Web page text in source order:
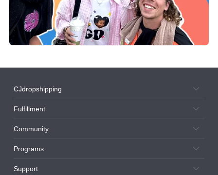
CJdropshipping
Fulfillment
Community
Programs
Support